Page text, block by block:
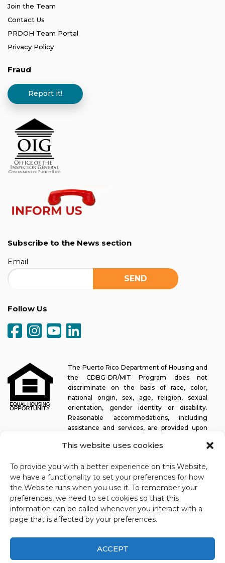
This website uses cookies
To provide you with a better experience on this Website,
we have a functionality to set your preferences for how
the Website runs when you use it. To remember your
preferences, we need to set cookies so that this
information can be called whenever you interact with a
page that is affected by your preferences.
ACCEPT
Join the Team
Contact Us
PRDOH Team Portal
Privacy Policy
Fraud
Report it!
Subscribe to the News section
Email
Follow Us
The Puerto Rico Department of Housing and
the CDBG-DR/MIT Program does not
discriminate on the basis of race, color,
national origin, sex, age, religion, sexual
orientation, gender identity or disability.
Reasonable accommodations, including
assistance and services, are provided upon
participate in all programs and activities. The Puerto Rico
platform easy to navigate for screen readers, as well as other
accessibility-related functionality, in addition to providing access
to documents. To request assistance with this website or copy of
a specific document, you may contact1-833-234-2324.
Last update: 11-03-2025